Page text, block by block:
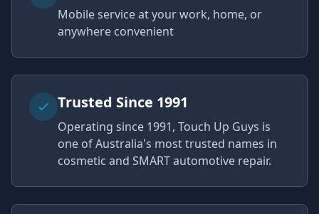
Mobile service at your work, home, or
anywhere convenient
Trusted Since 1991
Operating since 1991, Touch Up Guys is
one of Australia's most trusted names in
cosmetic and SMART automotive repair.